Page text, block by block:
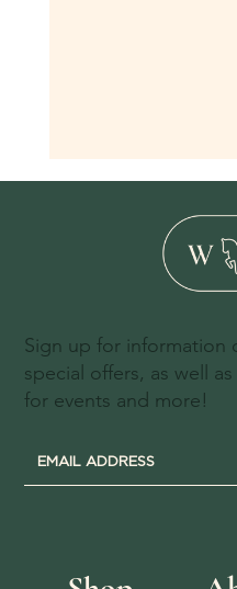
Sign up for information
special offers, as well
for events and more!